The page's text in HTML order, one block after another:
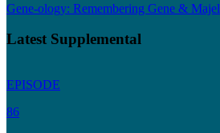
Gene-ology: Remembering Gene & Majel
Latest Supplemental
EPISODE
86